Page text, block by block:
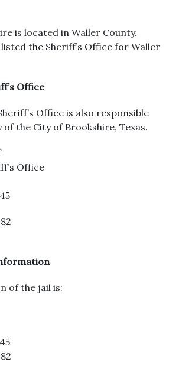
is located in Waller County.
the Sheriff’s Office for Waller
Office
Office is also responsible
the City of Brookshire, Texas.
Office
of the jail is: